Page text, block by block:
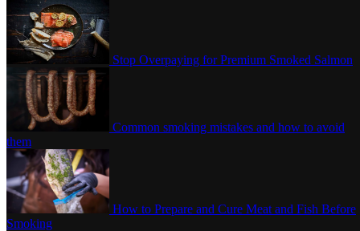
Stop Overpaying for Premium Smoked Salmon
Common smoking mistakes and how to avoid
them
How to Prepare and Cure Meat and Fish Before
Smoking